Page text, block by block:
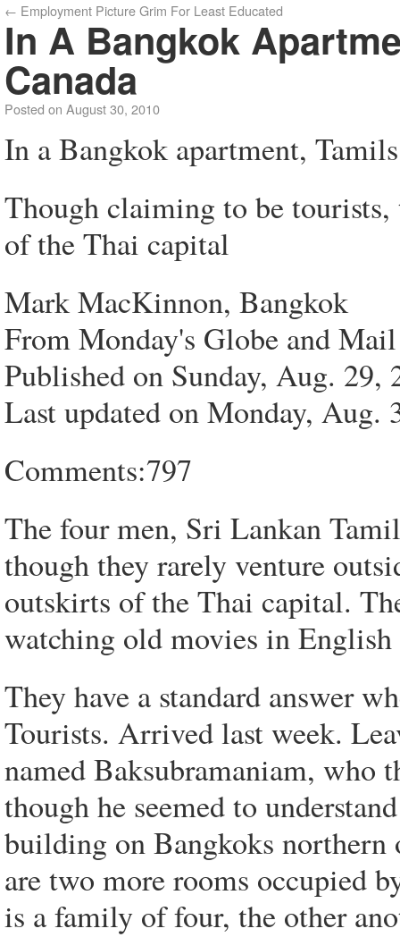
← Employment Picture Grim For Least Educated
In A Bangkok
Canada
Posted on August 30, 2010
In a Bangkok apartment,
Though claiming to be
of the Thai capital
Mark MacKinnon, Bangkok
From Monday's Globe and Mail
Published on Sunday, Aug.
Last updated on Monday,
Comments:797
The four men, Sri Lankan
though they rarely venture
outskirts of the Thai capital.
watching old movies in
They have a standard answer
Tourists. Arrived last week.
named Baksubramaniam, who
though he seemed to
building on Bangkoks
are two more rooms occupied
is a family of four, the other